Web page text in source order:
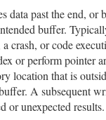
data past the end, or
buffer.
crash, or code
or perform pointer
location that is
A subsequent
or unexpected results.